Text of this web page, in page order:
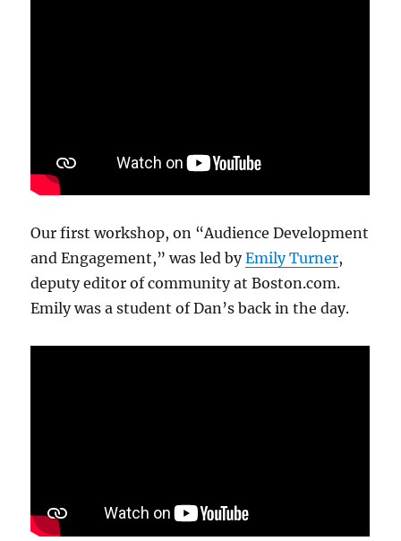
Our first workshop, on “Audience Development
and Engagement,” was led byEmily Turner,
deputy editor of community at Boston.com.
Emily was a student of Dan’s back in the day.